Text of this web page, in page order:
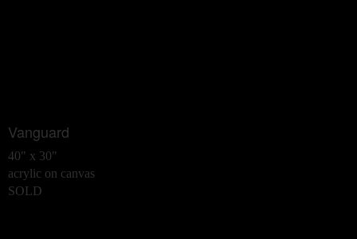
Vanguard
40" x 30"
acrylic on canvas
SOLD